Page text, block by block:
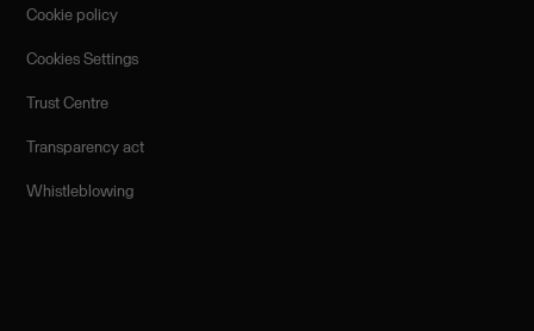
Cookie policy
Cookies Settings
Trust Centre
Transparency act
Whistleblowing